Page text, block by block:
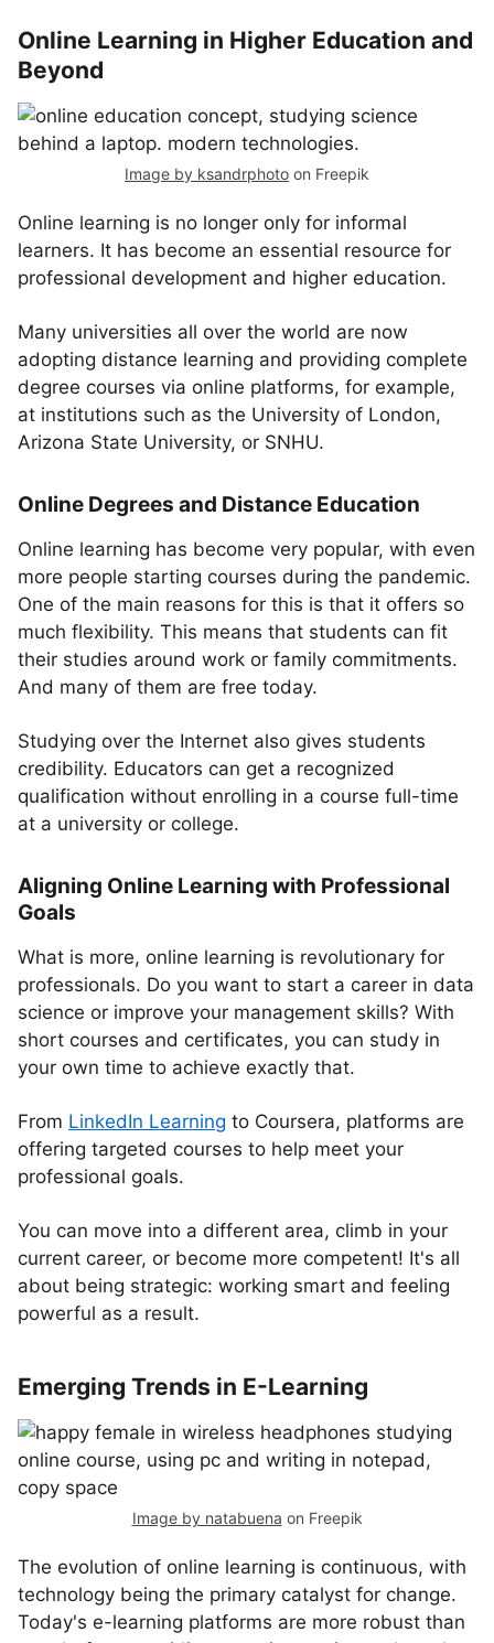
Online Learning in Higher Education and
Beyond
Image by ksandrphoto on Freepik
Online learning is no longer only for informal
learners. It has become an essential resource for
professional development and higher education.
Many universities all over the world are now
adopting distance learning and providing complete
degree courses via online platforms, for example,
at institutions such as the University of London,
Arizona State University, or SNHU.
Online Degrees and Distance Education
Online learning has become very popular, with even
more people starting courses during the pandemic.
One of the main reasons for this is that it offers so
much flexibility. This means that students can fit
their studies around work or family commitments.
And many of them are free today.
Studying over the Internet also gives students
credibility. Educators can get a recognized
qualification without enrolling in a course full-time
at a university or college.
Aligning Online Learning with Professional
Goals
What is more, online learning is revolutionary for
professionals. Do you want to start a career in data
science or improve your management skills? With
short courses and certificates, you can study in
your own time to achieve exactly that.
From LinkedIn Learning to Coursera, platforms are
offering targeted courses to help meet your
professional goals.
You can move into a different area, climb in your
current career, or become more competent! It's all
about being strategic: working smart and feeling
powerful as a result.
Emerging Trends in E-Learning
Image by natabuena on Freepik
The evolution of online learning is continuous, with
technology being the primary catalyst for change.
Today's e-learning platforms are more robust than